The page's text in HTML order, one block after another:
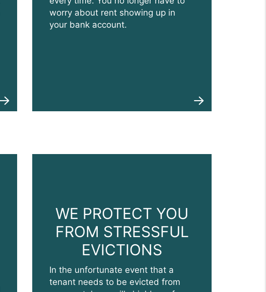
worry about rent showing up in
your bank account.
WE PROTECT YOU
FROM STRESSFUL
EVICTIONS
In the unfortunate event that a
tenant needs to be evicted from